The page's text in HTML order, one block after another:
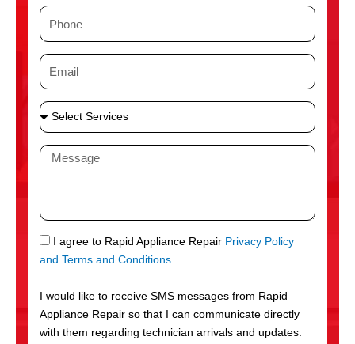
P
n
e
E
i
l
S
e
S
r
v
c
e
s
M
a
g
e
S
M
I agree to Rapid Appliance Repair Privacy Policy
and Terms and Conditions .
I would like to receive SMS messages from Rapid
Appliance Repair so that I can communicate directly
with them regarding technician arrivals and updates.